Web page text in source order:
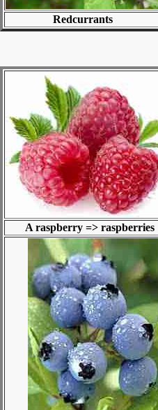
Redcurrants
A raspberry => raspberries